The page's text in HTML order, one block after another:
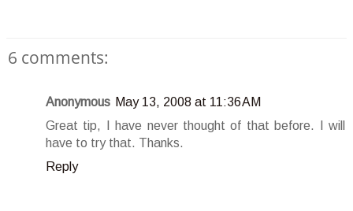
6 comments:
Anonymous May 13, 2008 at 11:36 AM
Great tip, I have never thought of that before. I will
have to try that. Thanks.
Reply